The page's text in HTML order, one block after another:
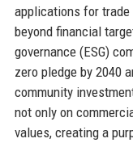
applications for
beyond financial
governance (ESG)
zero pledge by 2040
community
not only on
values, creating a